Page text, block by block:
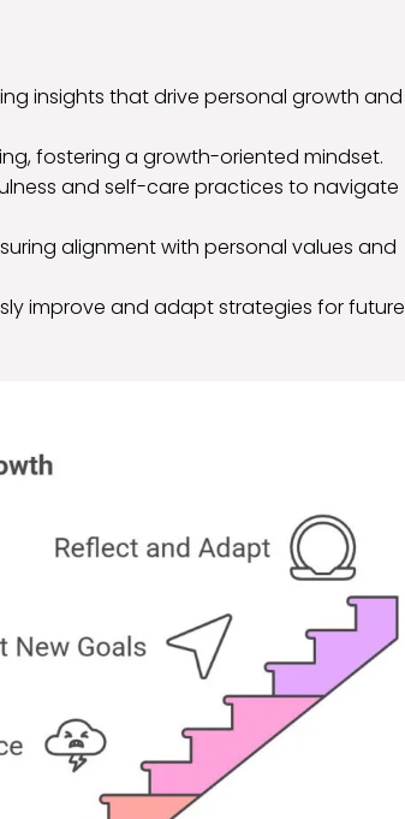
insights that drive personal growth and
fostering a growth-oriented mindset.
and self-care practices to navigate
alignment with personal values and
improve and adapt strategies for future